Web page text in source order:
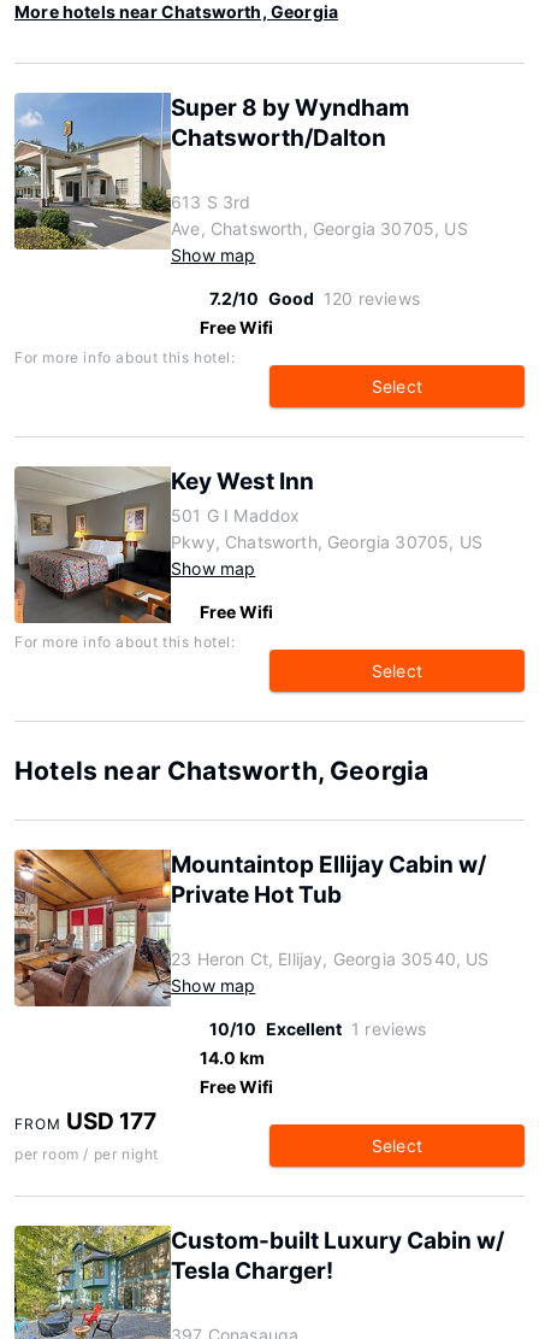
More hotels near Chatsworth, Georgia
Super 8 by Wyndham
Chatsworth/Dalton
613 S 3rd
Ave, Chatsworth, Georgia 30705, US
Show map
7.2/10 Good 120 reviews
Free Wifi
For more info about this hotel:
Select
Key West Inn
501 G I Maddox
Pkwy, Chatsworth, Georgia 30705, US
Show map
Free Wifi
For more info about this hotel:
Select
Hotels near Chatsworth, Georgia
Mountaintop Ellijay Cabin w/
Private Hot Tub
23 Heron Ct, Ellijay, Georgia 30540, US
Show map
10/10 Excellent 1 reviews
14.0 km
Free Wifi
FROM USD 177
per room / per night Select
Custom-built Luxury Cabin w/
Tesla Charger!
397 Conasauga